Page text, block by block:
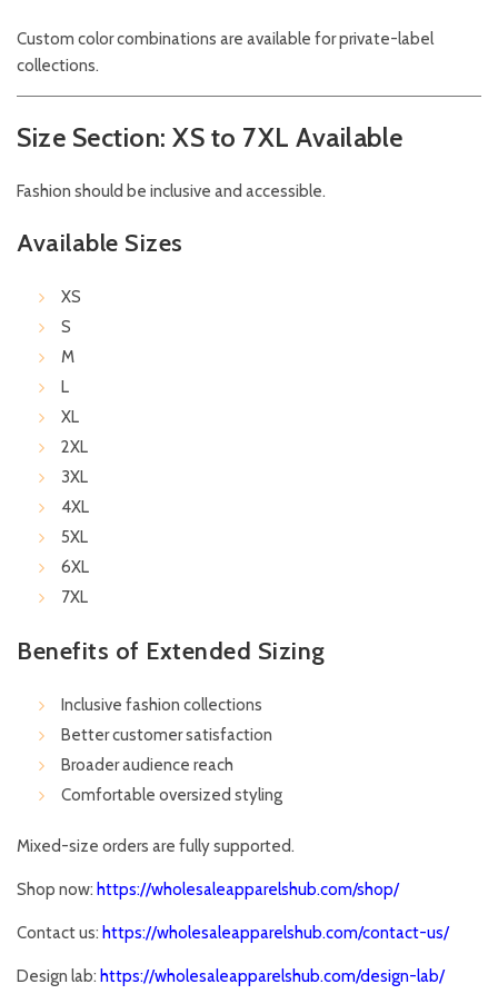
Custom color combinations are available for private-label
collections.
Size Section: XS to 7XL Available
Fashion should be inclusive and accessible.
Available Sizes
XS
S
M
L
XL
2XL
3XL
4XL
5XL
6XL
7XL
Benefits of Extended Sizing
Inclusive fashion collections
Better customer satisfaction
Broader audience reach
Comfortable oversized styling
Mixed-size orders are fully supported.
Shop now: https://wholesaleapparelshub.com/shop/
Contact us: https://wholesaleapparelshub.com/contact-us/
Design lab: https://wholesaleapparelshub.com/design-lab/